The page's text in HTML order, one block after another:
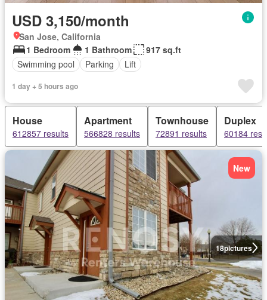
USD 3,150/month
San Jose, California
1 Bedroom
1 Bathroom
917 sq.ft
Swimming pool
Parking Lift
1 day + 5 hours ago
House
612857 results
Apartment
566828 results
Townhouse
72891 results
Duplex
60184
18pictures
New